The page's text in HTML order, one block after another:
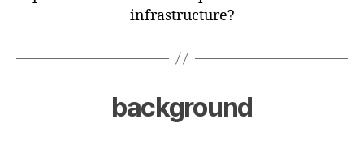
infrastructure?
background